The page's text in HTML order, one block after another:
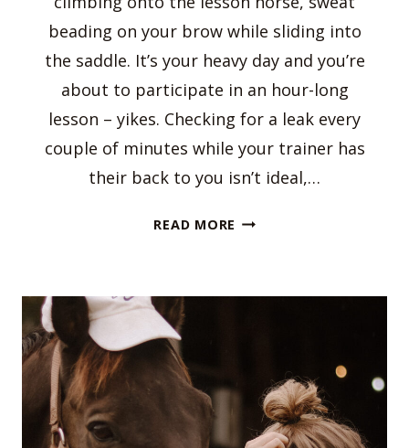
beading on your brow while sliding into
the saddle. It’s your heavy day and you’re
about to participate in an hour-long
lesson – yikes. Checking for a leak every
couple of minutes while your trainer has
their back to you isn’t ideal,…
READ MORE HOW
EQUESTRIAN